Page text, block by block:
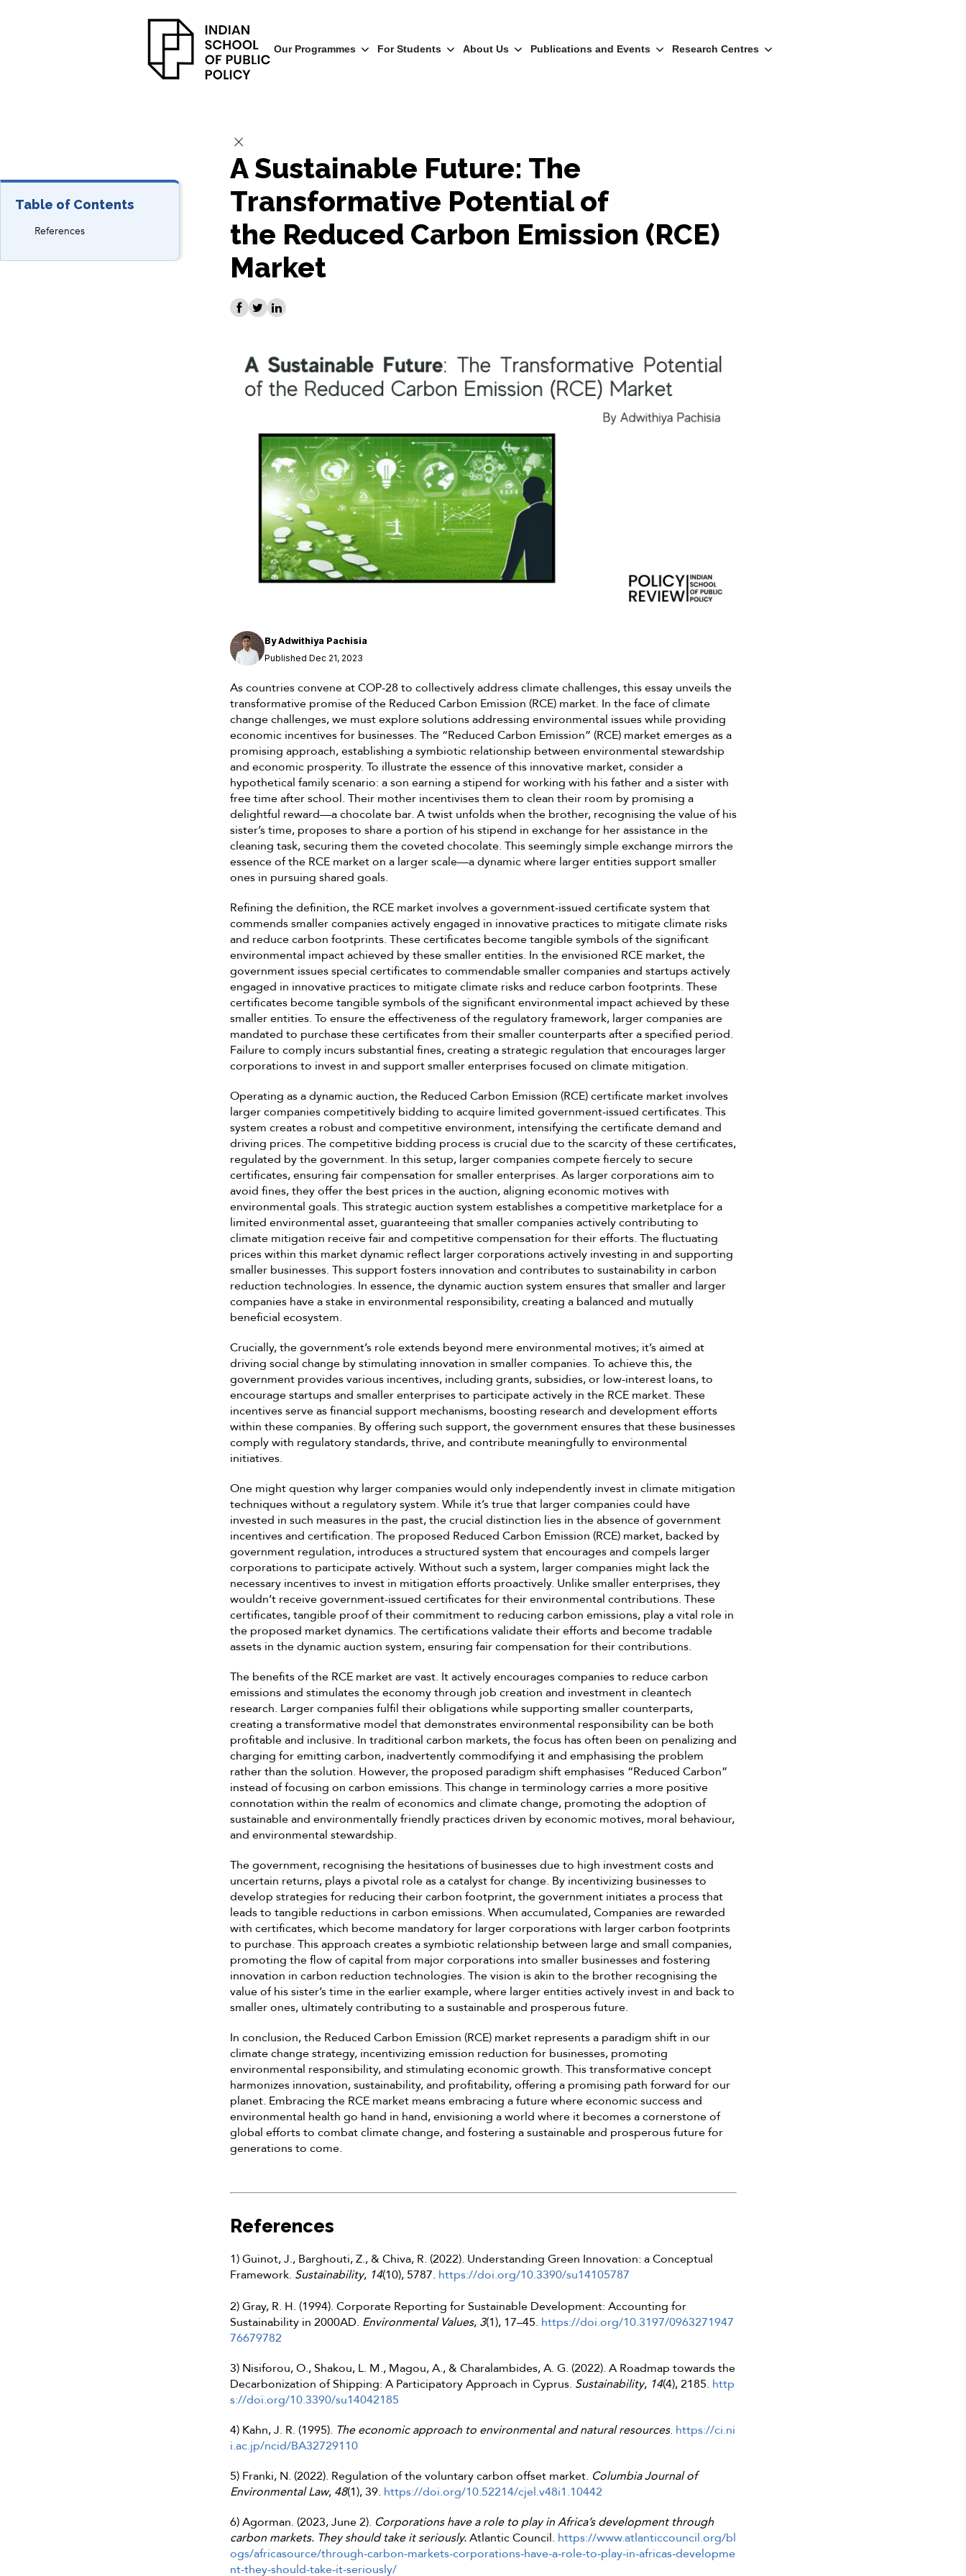
Our Programmes For Students About Us Publications and Events Research Centres
Table of Contents
References
A Sustainable Future: The
Transformative Potential of
the Reduced Carbon Emission (RCE)
Market
ByAdwithiya Pachisia
Published Dec 21, 2023
As countries convene at COP-28 to collectively address climate challenges, this essay unveils the
transformative promise of the Reduced Carbon Emission (RCE) market. In the face of climate
change challenges, we must explore solutions addressing environmental issues while providing
economic incentives for businesses. The “Reduced Carbon Emission” (RCE) market emerges as a
promising approach, establishing a symbiotic relationship between environmental stewardship
and economic prosperity. To illustrate the essence of this innovative market, consider a
hypothetical family scenario: a son earning a stipend for working with his father and a sister with
free time after school. Their mother incentivises them to clean their room by promising a
delightful reward—a chocolate bar. A twist unfolds when the brother, recognising the value of his
sister’s time, proposes to share a portion of his stipend in exchange for her assistance in the
cleaning task, securing them the coveted chocolate. This seemingly simple exchange mirrors the
essence of the RCE market on a larger scale—a dynamic where larger entities support smaller
ones in pursuing shared goals.
Refining the definition, the RCE market involves a government-issued certificate system that
commends smaller companies actively engaged in innovative practices to mitigate climate risks
and reduce carbon footprints. These certificates become tangible symbols of the significant
environmental impact achieved by these smaller entities. In the envisioned RCE market, the
government issues special certificates to commendable smaller companies and startups actively
engaged in innovative practices to mitigate climate risks and reduce carbon footprints. These
certificates become tangible symbols of the significant environmental impact achieved by these
smaller entities. To ensure the effectiveness of the regulatory framework, larger companies are
mandated to purchase these certificates from their smaller counterparts after a specified period.
Failure to comply incurs substantial fines, creating a strategic regulation that encourages larger
corporations to invest in and support smaller enterprises focused on climate mitigation.
Operating as a dynamic auction, the Reduced Carbon Emission (RCE) certificate market involves
larger companies competitively bidding to acquire limited government-issued certificates. This
system creates a robust and competitive environment, intensifying the certificate demand and
driving prices. The competitive bidding process is crucial due to the scarcity of these certificates,
regulated by the government. In this setup, larger companies compete fiercely to secure
certificates, ensuring fair compensation for smaller enterprises. As larger corporations aim to
avoid fines, they offer the best prices in the auction, aligning economic motives with
environmental goals. This strategic auction system establishes a competitive marketplace for a
limited environmental asset, guaranteeing that smaller companies actively contributing to
climate mitigation receive fair and competitive compensation for their efforts. The fluctuating
prices within this market dynamic reflect larger corporations actively investing in and supporting
smaller businesses. This support fosters innovation and contributes to sustainability in carbon
reduction technologies. In essence, the dynamic auction system ensures that smaller and larger
companies have a stake in environmental responsibility, creating a balanced and mutually
beneficial ecosystem.
Crucially, the government’s role extends beyond mere environmental motives; it’s aimed at
driving social change by stimulating innovation in smaller companies. To achieve this, the
government provides various incentives, including grants, subsidies, or low-interest loans, to
encourage startups and smaller enterprises to participate actively in the RCE market. These
incentives serve as financial support mechanisms, boosting research and development efforts
within these companies. By offering such support, the government ensures that these businesses
comply with regulatory standards, thrive, and contribute meaningfully to environmental
initiatives.
One might question why larger companies would only independently invest in climate mitigation
techniques without a regulatory system. While it’s true that larger companies could have
invested in such measures in the past, the crucial distinction lies in the absence of government
incentives and certification. The proposed Reduced Carbon Emission (RCE) market, backed by
government regulation, introduces a structured system that encourages and compels larger
corporations to participate actively. Without such a system, larger companies might lack the
necessary incentives to invest in mitigation efforts proactively. Unlike smaller enterprises, they
wouldn’t receive government-issued certificates for their environmental contributions. These
certificates, tangible proof of their commitment to reducing carbon emissions, play a vital role in
the proposed market dynamics. The certifications validate their efforts and become tradable
assets in the dynamic auction system, ensuring fair compensation for their contributions.
The benefits of the RCE market are vast. It actively encourages companies to reduce carbon
emissions and stimulates the economy through job creation and investment in cleantech
research. Larger companies fulfil their obligations while supporting smaller counterparts,
creating a transformative model that demonstrates environmental responsibility can be both
profitable and inclusive. In traditional carbon markets, the focus has often been on penalizing and
charging for emitting carbon, inadvertently commodifying it and emphasising the problem
rather than the solution. However, the proposed paradigm shift emphasises “Reduced Carbon”
instead of focusing on carbon emissions. This change in terminology carries a more positive
connotation within the realm of economics and climate change, promoting the adoption of
sustainable and environmentally friendly practices driven by economic motives, moral behaviour,
and environmental stewardship.
The government, recognising the hesitations of businesses due to high investment costs and
uncertain returns, plays a pivotal role as a catalyst for change. By incentivizing businesses to
develop strategies for reducing their carbon footprint, the government initiates a process that
leads to tangible reductions in carbon emissions. When accumulated, Companies are rewarded
with certificates, which become mandatory for larger corporations with larger carbon footprints
to purchase. This approach creates a symbiotic relationship between large and small companies,
promoting the flow of capital from major corporations into smaller businesses and fostering
innovation in carbon reduction technologies. The vision is akin to the brother recognising the
value of his sister’s time in the earlier example, where larger entities actively invest in and back to
smaller ones, ultimately contributing to a sustainable and prosperous future.
In conclusion, the Reduced Carbon Emission (RCE) market represents a paradigm shift in our
climate change strategy, incentivizing emission reduction for businesses, promoting
environmental responsibility, and stimulating economic growth. This transformative concept
harmonizes innovation, sustainability, and profitability, offering a promising path forward for our
planet. Embracing the RCE market means embracing a future where economic success and
environmental health go hand in hand, envisioning a world where it becomes a cornerstone of
global efforts to combat climate change, and fostering a sustainable and prosperous future for
generations to come.
References
1) Guinot, J., Barghouti, Z., & Chiva, R. (2022). Understanding Green Innovation: a Conceptual
Framework. Sustainability, 14(10), 5787. https://doi.org/10.3390/su14105787
2) Gray, R. H. (1994). Corporate Reporting for Sustainable Development: Accounting for
Sustainability in 2000AD. Environmental Values, 3(1), 17–45. https://doi.org/10.3197/0963271947
76679782
3) Nisiforou, O., Shakou, L. M., Magou, A., & Charalambides, A. G. (2022). A Roadmap towards the
Decarbonization of Shipping: A Participatory Approach in Cyprus. Sustainability, 14(4), 2185. http
s://doi.org/10.3390/su14042185
4) Kahn, J. R. (1995). The economic approach to environmental and natural resources. https://ci.ni
i.ac.jp/ncid/BA32729110
5) Franki, N. (2022). Regulation of the voluntary carbon offset market. Columbia Journal of
Environmental Law, 48(1), 39. https://doi.org/10.52214/cjel.v48i1.10442
6) Agorman. (2023, June 2). Corporations have a role to play in Africa’s development through
carbon markets. They should take it seriously.Atlantic Council. https://www.atlanticcouncil.org/bl
ogs/africasource/through-carbon-markets-corporations-have-a-role-to-play-in-africas-developme
nt-they-should-take-it-seriously/